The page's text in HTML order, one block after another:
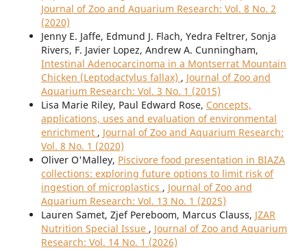
Journal of Zoo and Aquarium Research: Vol. 8 No. 2
(2020)
Jenny E. Jaffe, Edmund J. Flach, Yedra Feltrer, Sonja
Rivers, F. Javier Lopez, Andrew A. Cunningham,
Intestinal Adenocarcinoma in a Montserrat Mountain
Chicken (Leptodactylus fallax) , Journal of Zoo and
Aquarium Research: Vol. 3 No. 1 (2015)
Lisa Marie Riley, Paul Edward Rose, Concepts,
applications, uses and evaluation of environmental
enrichment , Journal of Zoo and Aquarium Research:
Vol. 8 No. 1 (2020)
Oliver O'Malley, Piscivore food presentation in BIAZA
collections: exploring future options to limit risk of
ingestion of microplastics , Journal of Zoo and
Aquarium Research: Vol. 13 No. 1 (2025)
Lauren Samet, Zjef Pereboom, Marcus Clauss, JZAR
Nutrition Special Issue , Journal of Zoo and Aquarium
Research: Vol. 14 No. 1 (2026)